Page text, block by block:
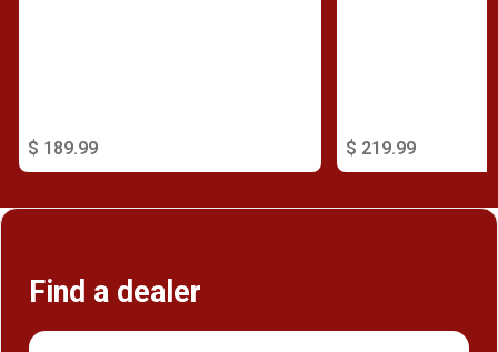
$ 189.99 $ 219.99
Find a dealer